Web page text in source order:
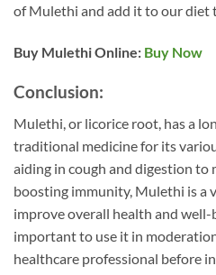
of Mulethi and add it to our diet
Buy MulethiOnline: Buy Now
Conclusion:
Mulethi, or licorice root, has a
traditional medicine for its
aiding in cough and digestion to
boosting immunity, Mulethi is a
improve overall health and well-
important to use it in
healthcare professional before